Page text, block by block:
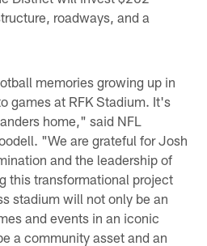
roadways, and a
memories growing up in
games at RFK Stadium. It's
home," said NFL
"We are grateful for Josh
and the leadership of
this transformational project
stadium will not only be an
and events in an iconic
a community asset and an